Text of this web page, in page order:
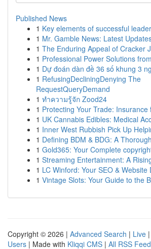
Published News
1 Key elements of successful
1 Mr. Gamble News: Latest
1 The Enduring Appeal of Cracker
1 Professional Power Solutions
1 Dự đoán dàn đề 36 số khung 3
1 RefusingDecliningDenying The
RequestQueryDemand
1 ทำความรู้จัก Zood24
1 Protecting Your Trade: Insurance
1 UK Cannabis Edibles: Medical
1 Inner West Rubbish Pick Up
1 Defining BDM & BDG: A
1 Gold365: Your Complete
1 Streaming Entertainment: A
1 LC Winford: Your SEO &
1 Vintage Slots: Your Guide to the
Copyright © 2026 | Advanced Search | Live |
Users | Made with Kliqqi CMS | All RSS